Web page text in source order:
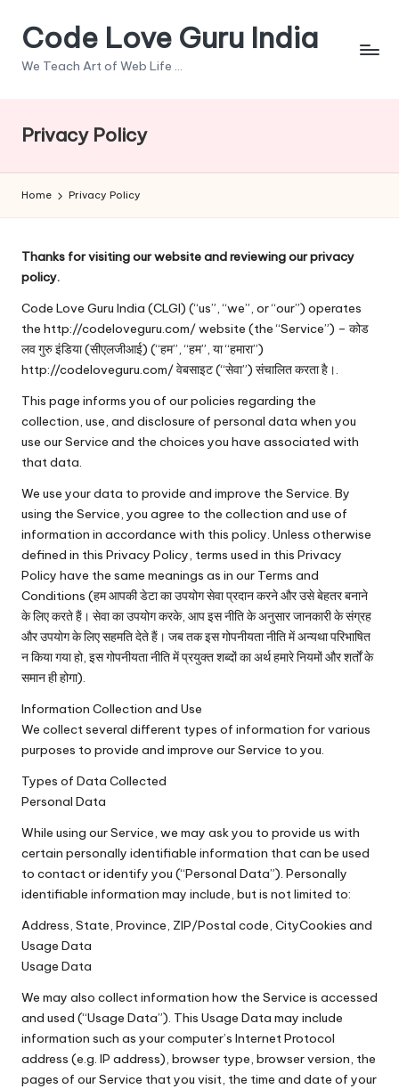
SkipCode Love Guru India
We Teach Art of Web Life ...
Privacy Policy
Home Privacy Policy
Thanks for visiting our website and reviewing our privacy
policy.
Code Love Guru India (CLGI) (“us”, “we”, or “our”) operates
the http://codeloveguru.com/website (the “Service”) – कोड
लव गुरु इंडिया (सीएलजीआई) (“हम”, “हम”, या “हमारा”)
http://codeloveguru.com/ वेबसाइट (“सेवा”) संचालित करता है।.
This page informs you of our policies regarding the
collection, use, and disclosure of personal data when you
use our Service and the choices you have associated with
that data.
We use your data to provide and improve the Service. By
using the Service, you agree to the collection and use of
information in accordance with this policy. Unless otherwise
defined in this Privacy Policy, terms used in this Privacy
Policy have the same meanings as in our Terms and
Conditions (हम आपकी डेटा का उपयोग सेवा प्रदान करने और उसे बेहतर बनाने
के लिए करते हैं। सेवा का उपयोग करके, आप इस नीति के अनुसार जानकारी के संग्रह
और उपयोग के लिए सहमति देते हैं। जब तक इस गोपनीयता नीति में अन्यथा परिभाषित
न किया गया हो, इस गोपनीयता नीति में प्रयुक्त शब्दों का अर्थ हमारे नियमों और शर्तों के
समान ही होगा).
Information Collection and Use
We collect several different types of information for various
purposes to provide and improve our Service to you.
Types of Data Collected
Personal Data
While using our Service, we may ask you to provide us with
certain personally identifiable information that can be used
to contact or identify you (“Personal Data”). Personally
identifiable information may include, but is not limited to:
Address, State, Province, ZIP/Postal code, CityCookies and
Usage Data
Usage Data
We may also collect information how the Service is accessed
and used (“Usage Data”). This Usage Data may include
information such as your computer’s Internet Protocol
address (e.g. IP address), browser type, browser version, the
pages of our Service that you visit, the time and date of your